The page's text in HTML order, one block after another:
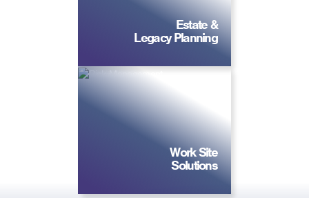
Estate &
Legacy Planning
Work Site
Solutions